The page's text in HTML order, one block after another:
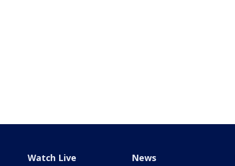
Watch Live News